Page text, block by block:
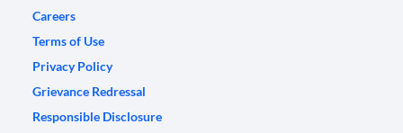
Careers
Terms of Use
Privacy Policy
Grievance Redressal
Responsible Disclosure